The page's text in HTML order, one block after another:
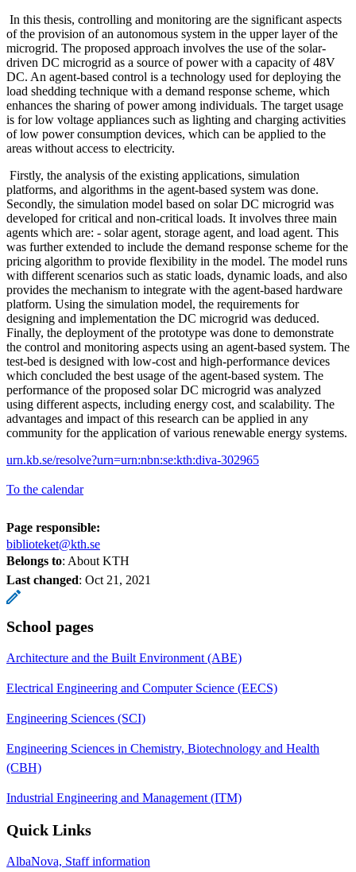
In this thesis, controlling and monitoring are the significant aspects
of the provision of an autonomous system in the upper layer of the
microgrid. The proposed approach involves the use of the solar-
driven DC microgrid as a source of power with a capacity of 48V
DC. An agent-based control is a technology used for deploying the
load shedding technique with a demand response scheme, which
enhances the sharing of power among individuals. The target usage
is for low voltage appliances such as lighting and charging activities
of low power consumption devices, which can be applied to the
areas without access to electricity.
Firstly, the analysis of the existing applications, simulation
platforms, and algorithms in the agent-based system was done.
Secondly, the simulation model based on solar DC microgrid was
developed for critical and non-critical loads. It involves three main
agents which are: - solar agent, storage agent, and load agent. This
was further extended to include the demand response scheme for the
pricing algorithm to provide flexibility in the model. The model runs
with different scenarios such as static loads, dynamic loads, and also
provides the mechanism to integrate with the agent-based hardware
platform. Using the simulation model, the requirements for
designing and implementation the DC microgrid was deduced.
Finally, the deployment of the prototype was done to demonstrate
the control and monitoring aspects using an agent-based system. The
test-bed is designed with low-cost and high-performance devices
which concluded the best usage of the agent-based system. The
performance of the proposed solar DC microgrid was analyzed
using different aspects, including energy cost, and scalability. The
advantages and impact of this research can be applied in any
community for the application of various renewable energy systems.
urn.kb.se/resolve?urn=urn:nbn:se:kth:diva-302965
To the calendar
Page responsible:
biblioteket@kth.se
Belongs to: About KTH
Last changed: Oct 21, 2021
School pages
Architecture and the Built Environment (ABE)
Electrical Engineering and Computer Science (EECS)
Engineering Sciences (SCI)
Engineering Sciences in Chemistry, Biotechnology and Health
(CBH)
Industrial Engineering and Management (ITM)
Quick Links
AlbaNova, Staff information